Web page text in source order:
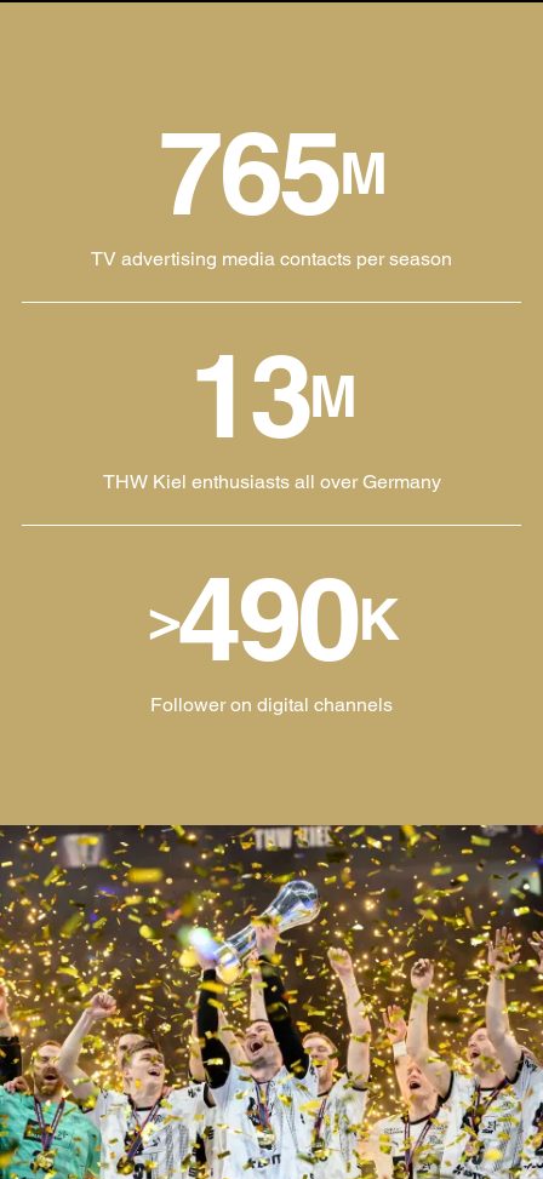
765M
TV advertising media contacts per season
13M
THW Kiel enthusiasts all over Germany
>490K
Follower on digital channels